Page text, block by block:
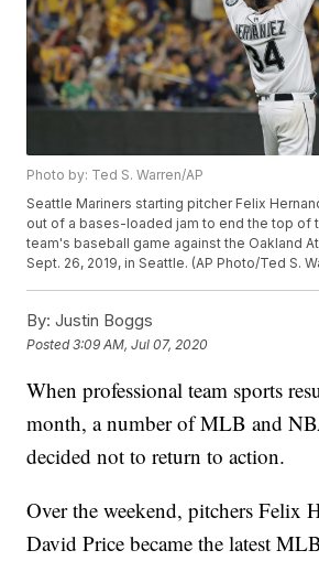
Photo by: Ted S. Warren/AP
Seattle Mariners starting pitcher Felix
out of a bases-loaded jam to end the top of
team's baseball game against the Oakland
Sept. 26, 2019, in Seattle. (AP Photo/Ted S.
By: Justin Boggs
Posted3:09 AM, Jul 07, 2020
When professional team sports
month, a number of MLB and
decided not to return to action.
Over the weekend, pitchers Felix
David Price became the latest